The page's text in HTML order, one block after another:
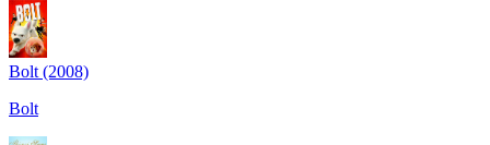
Bolt (2008)
Bolt